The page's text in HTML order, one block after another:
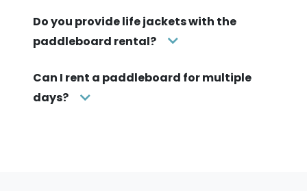
Do you provide life jackets with the
paddleboard rental?
Can I rent a paddleboard for multiple
days?